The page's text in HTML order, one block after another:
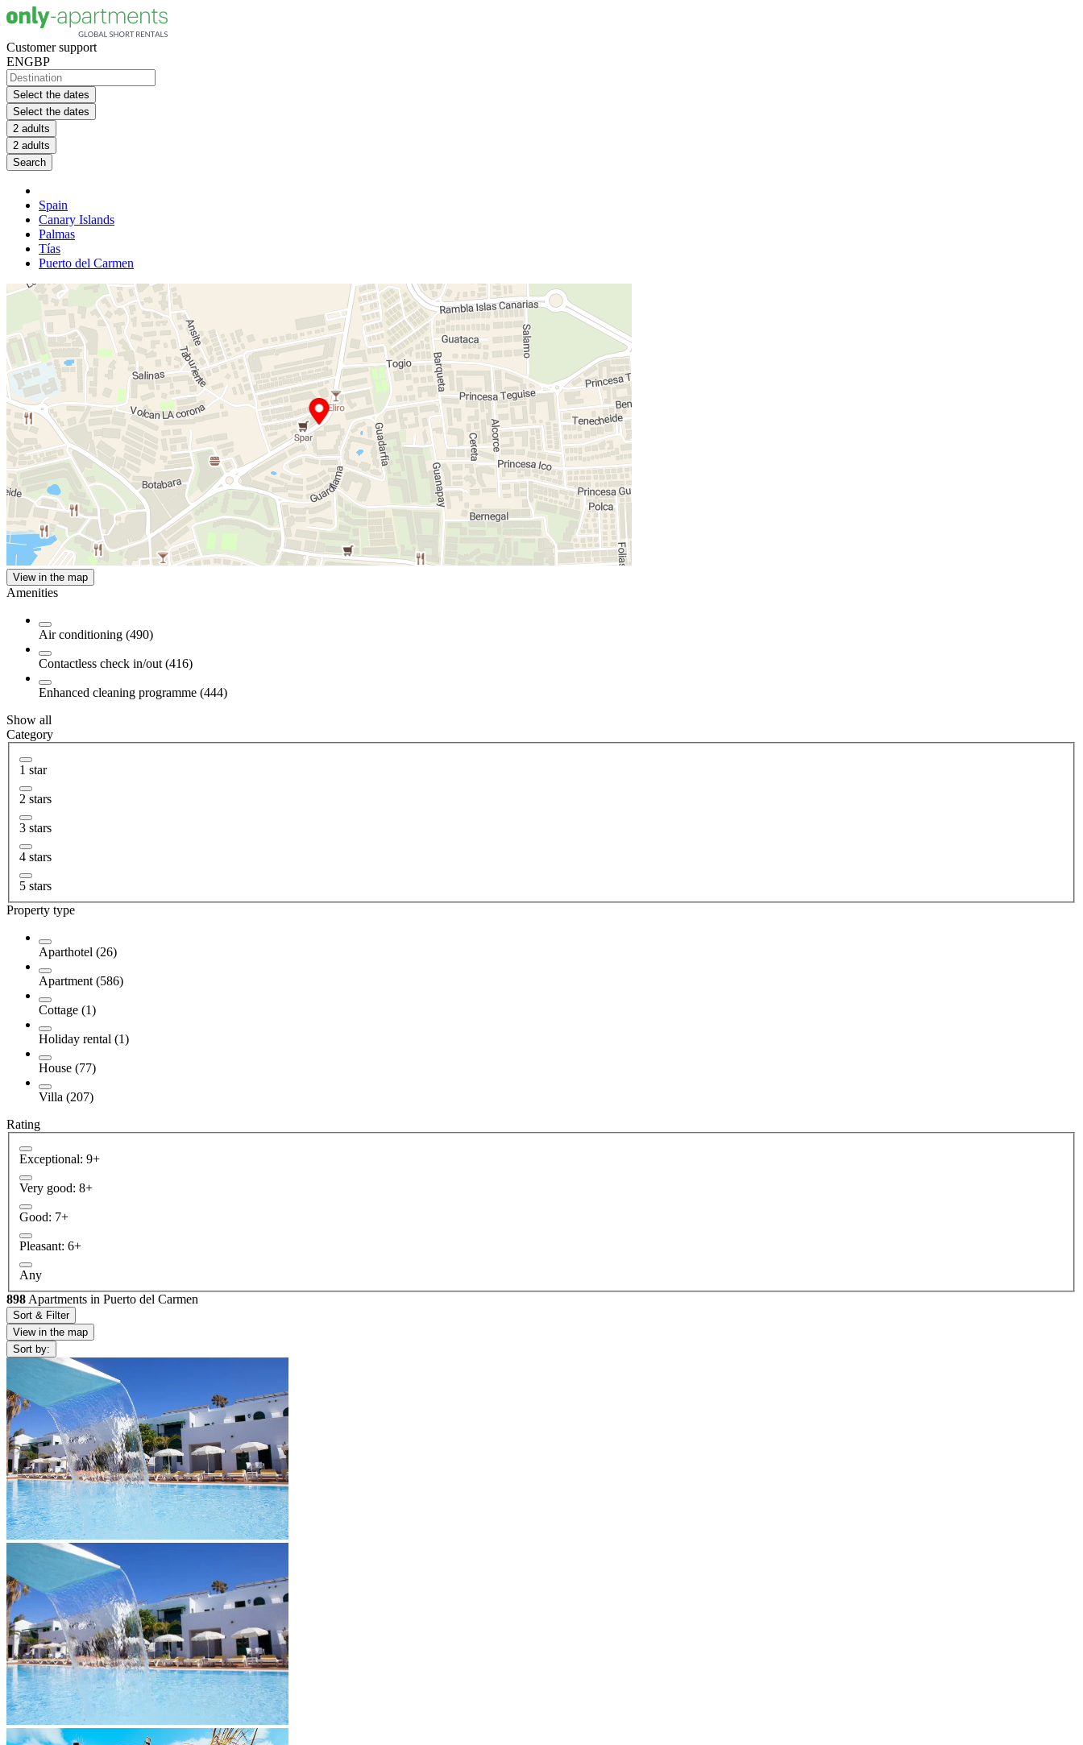
Customer support
ENGBP
Select the dates
Select the dates
2 adults
2 adults
Search
Spain
Canary Islands
Palmas
Tías
Puerto del Carmen
View in the map
Amenities
Air conditioning (490)
Contactless check in/out (416)
Enhanced cleaning programme (444)
Show all
Category
1 star
2 stars
3 stars
4 stars
5 stars
Property type
Aparthotel (26)
Apartment (586)
Cottage (1)
Holiday rental (1)
House (77)
Villa (207)
Rating
Exceptional: 9+
Very good: 8+
Good: 7+
Pleasant: 6+
Any
898 Apartments in Puerto del Carmen
Sort & Filter
View in the map
Sort by: